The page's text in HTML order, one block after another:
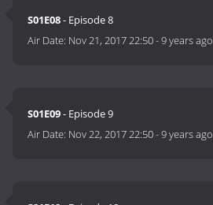
S01E08- Episode 8
Air Date: Nov 21, 2017 22:50-9 years ago
S01E09- Episode 9
Air Date: Nov 22, 2017 22:50-9 years ago